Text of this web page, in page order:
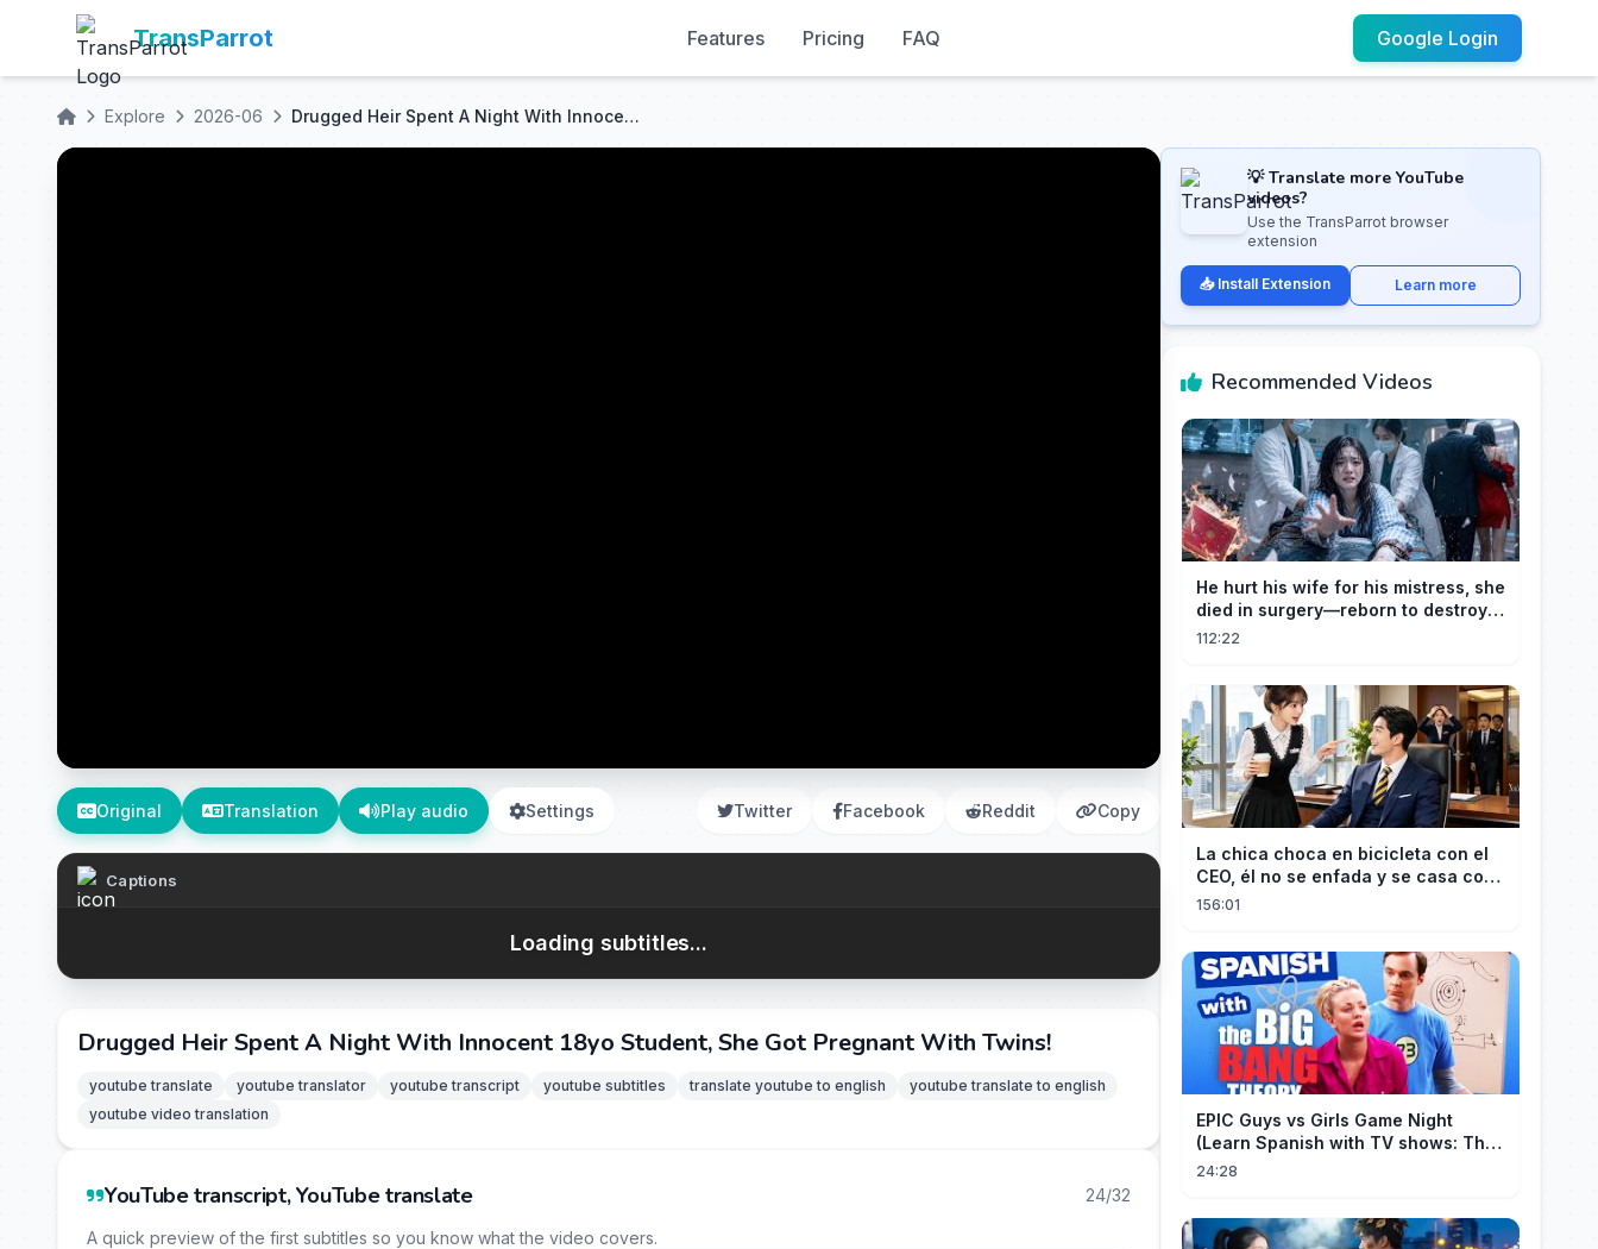
TransParrot Features Pricing FAQ Google Login
Explore 2026-06 Drugged Heir Spent A Night With Innocent 18yo Student, She Got Pregnant With Twins!
Original Translation Play audio Settings Twitter Facebook Reddit Copy
Captions
Loading subtitles...
Drugged Heir Spent A Night With Innocent 18yo Student, She Got Pregnant With Twins!
youtube translate youtube translator youtube transcript youtube subtitles translate youtube to english
youtube translate to english
youtube video translation
YouTube transcript, YouTube translate 24/32
A quick preview of the first subtitles so you know what the video covers.
💡 Translate more YouTube
videos?
Use the TransParrot browser
extension
📥 Install Extension Learn more
Recommended Videos
He hurt his wife for his mistress, she
died in surgery—reborn to destroy
him!
112:22
La chica choca en bicicleta con el
CEO, él no se enfada y se casa con
ella enseguida!
156:01
EPIC Guys vs Girls Game Night
(Learn Spanish with TV shows: The
Big Bang Theory)
24:28